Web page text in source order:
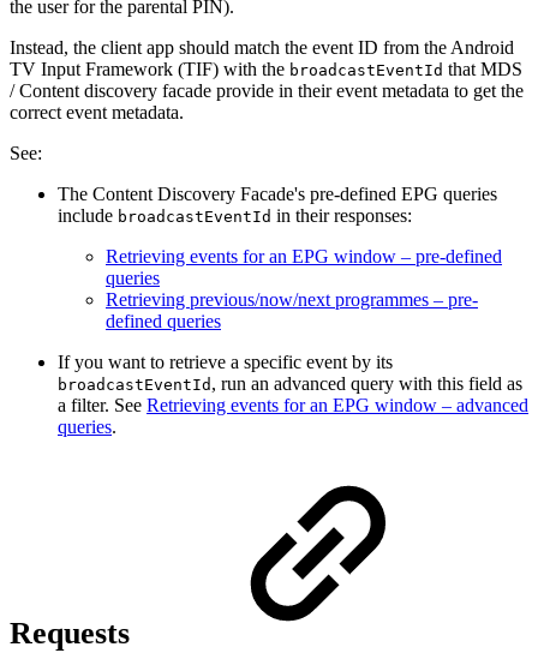
the user for the parental PIN).
Instead, the client app should match the event ID from the Android
TV Input Framework (TIF) with the broadcastEventId that MDS
/ Content discovery facade provide in their event metadata to get the
correct event metadata.
See:
The Content Discovery Facade's pre-defined EPG queries
include broadcastEventId in their responses:
Retrieving events for an EPG window – pre-defined
queries
Retrieving previous/now/next programmes – pre-
defined queries
If you want to retrieve a specific event by its
broadcastEventId , run an advanced query with this field as
a filter. See Retrieving events for an EPG window – advanced
queries.
Requests